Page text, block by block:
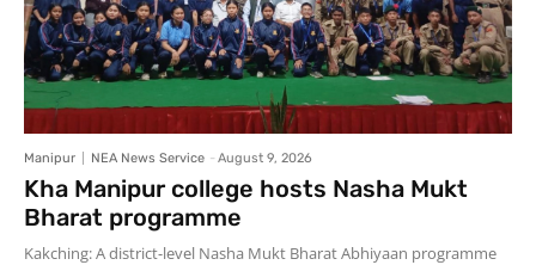
Manipur NEA News Service - August 9, 2026
Kha Manipur college hosts Nasha Mukt
Bharat programme
Kakching: A district-level Nasha Mukt Bharat Abhiyaan programme